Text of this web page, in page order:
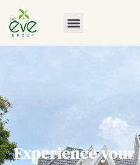
Experience your